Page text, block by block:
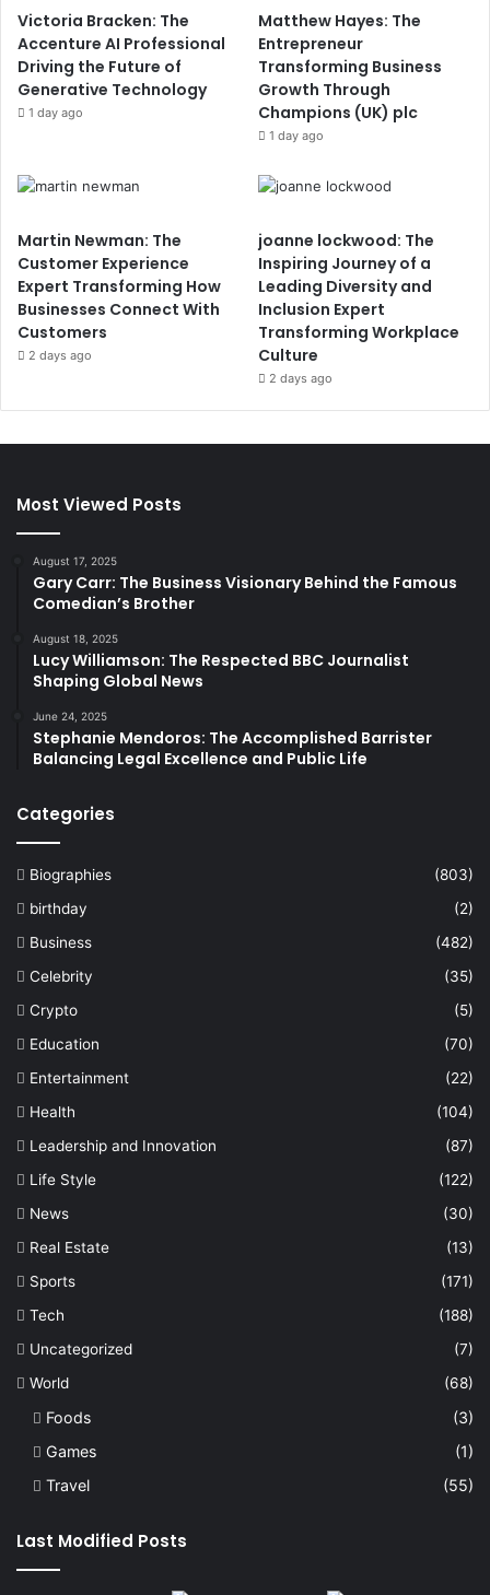
Victoria Bracken: The
Accenture AI Professional
Driving the Future of
Generative Technology
1 day ago
Matthew Hayes: The
Entrepreneur
Transforming Business
Growth Through
Champions (UK) plc
1 day ago
Martin Newman: The
Customer Experience
Expert Transforming How
Businesses Connect With
Customers
2 days ago
joanne lockwood: The
Inspiring Journey of a
Leading Diversity and
Inclusion Expert
Transforming Workplace
Culture
2 days ago
Most Viewed Posts
August 17, 2025
Gary Carr: The Business Visionary Behind the Famous
Comedian’s Brother
August 18, 2025
Lucy Williamson: The Respected BBC Journalist
Shaping Global News
June 24, 2025
Stephanie Mendoros: The Accomplished Barrister
Balancing Legal Excellence and Public Life
Categories
Biographies
(803)
birthday
(2)
Business
(482)
Celebrity
(35)
Crypto
(5)
Education
(70)
Entertainment
(22)
Health
(104)
Leadership and Innovation
(87)
Life Style
(122)
News
(30)
Real Estate
(13)
Sports
(171)
Tech
(188)
Uncategorized
(7)
World
(68)
Foods
(3)
Games
(1)
Travel
(55)
Last Modified Posts